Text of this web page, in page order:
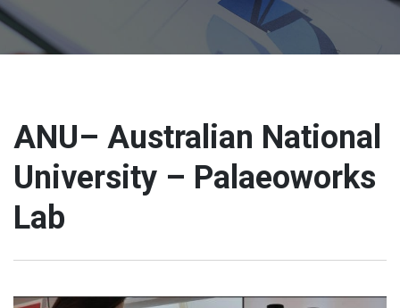
ANU– Australian National
University – Palaeoworks
Lab